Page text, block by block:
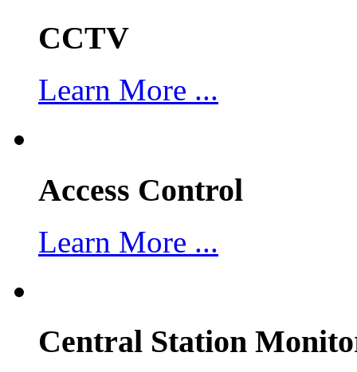
CCTV
Learn More ...
Access Control
Learn More ...
Central Station